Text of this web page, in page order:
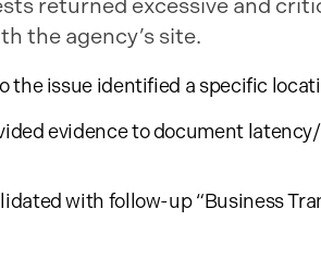
returned excessive and
the agency’s site.
the issue identified a specific
evidence to document
with follow-up “Business